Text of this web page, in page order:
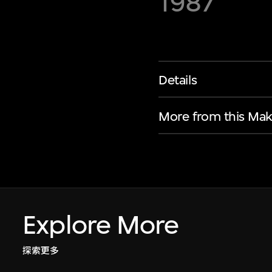
Details
More from this
Explore More
探索更多